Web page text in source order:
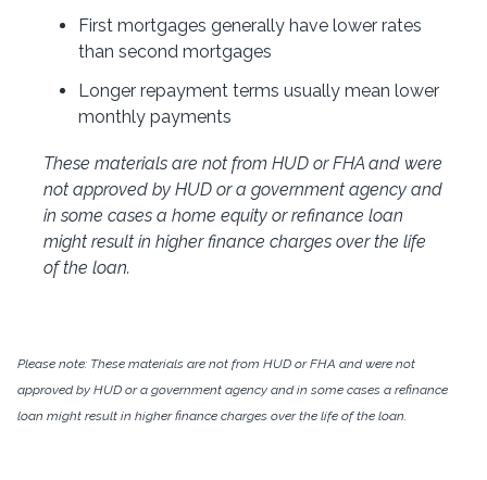
First mortgages generally have lower rates
than second mortgages
Longer repayment terms usually mean lower
monthly payments
These materials are not from HUD or FHA and were
not approved by HUD or a government agency and
in some cases a home equity or refinance loan
might result in higher finance charges over the life
of the loan.
Please note: These materials are not from HUD or FHA and were not
approved by HUD or a government agency and in some cases a refinance
loan might result in higher finance charges over the life of the loan.